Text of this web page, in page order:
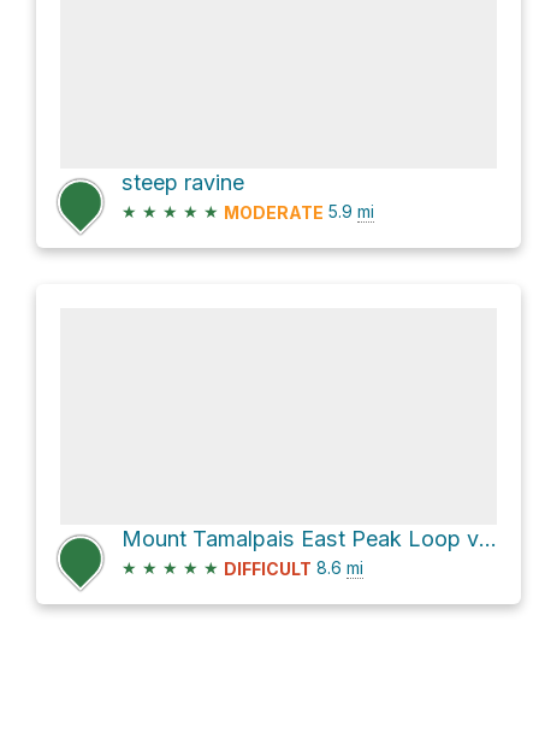
steep ravine
★ ★ ★ ★ ★ MODERATE 5.9 mi
Mount Tamalpais East Peak Loop via Northside Trail
★ ★ ★ ★ ★ DIFFICULT 8.6 mi